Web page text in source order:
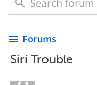
menu Forums
Siri Trouble